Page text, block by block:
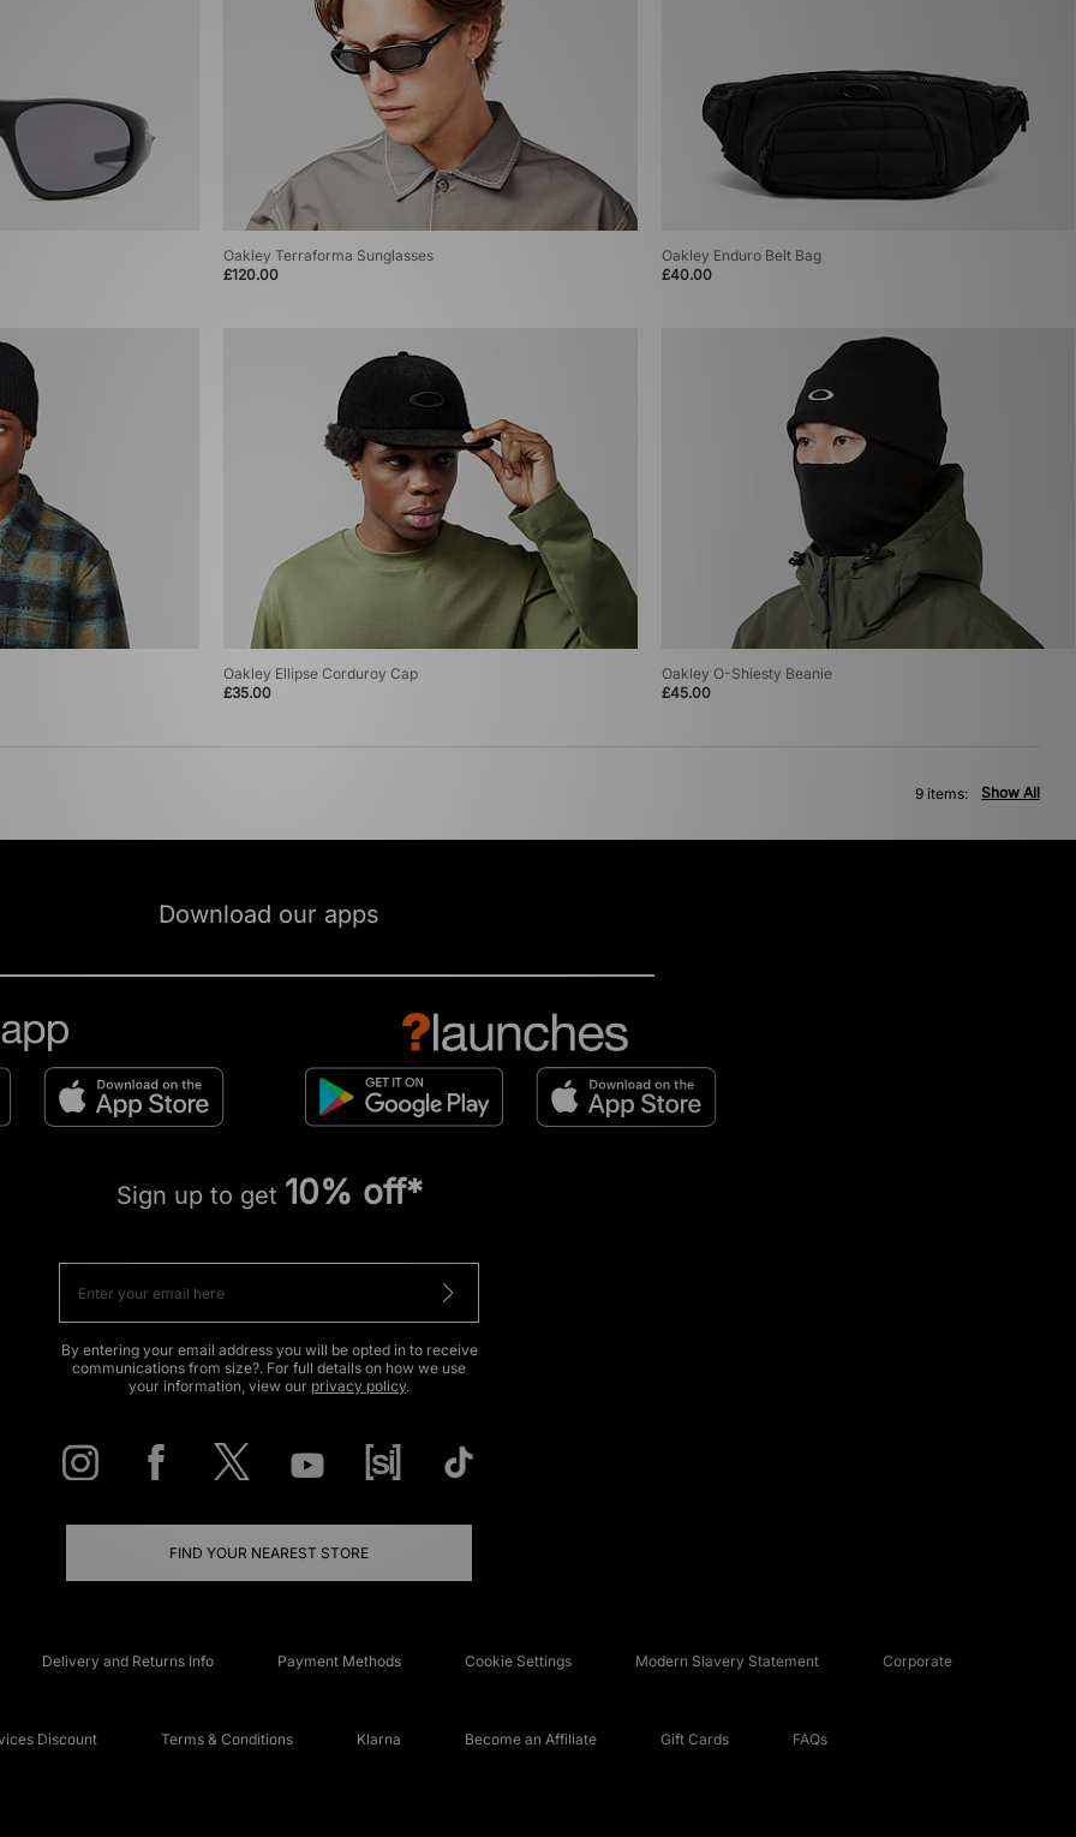
Oakley Terraforma Sunglasses
£120.00
Oakley Enduro Belt Bag
£40.00
Oakley Ellipse Corduroy Cap
£35.00
Oakley O-Shiesty Beanie
£45.00
Show All
9 items:
Download our apps
Sign up to get 10% off*
By entering your email address you will be opted in to receive
communications from size?. For full details on how we use
your information, view our privacy policy.
FIND YOUR NEAREST STORE
Delivery and Returns Info Payment Methods Cookie Settings Modern Slavery Statement Corporate
Discount Terms & Conditions Klarna Become an Affiliate Gift Cards FAQs